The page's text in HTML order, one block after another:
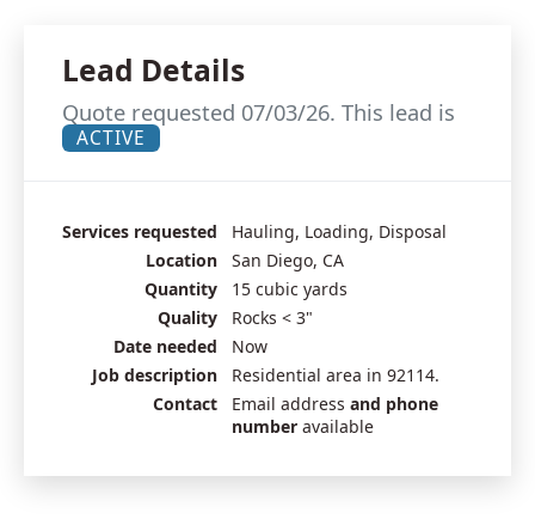
Lead Details
Quote requested 07/03/26. This lead is
ACTIVE
Services requested
Hauling, Loading, Disposal
Location
San Diego, CA
Quantity
15 cubic yards
Quality
Rocks < 3"
Date needed
Now
Job description
Residential area in 92114.
Contact
Email address and phone
number available